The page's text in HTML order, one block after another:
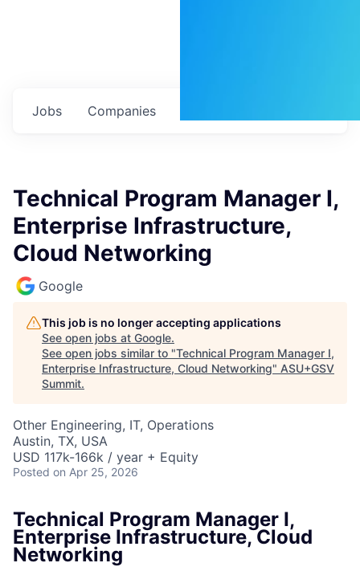
Jobs Companies
Technical Program Manager I,
Enterprise Infrastructure,
Cloud Networking
Google
This job is no longer accepting applications
See open jobs at Google.
See open jobs similar to "Technical Program Manager I,
Enterprise Infrastructure, Cloud Networking" ASU+GSV
Summit.
Other Engineering, IT, Operations
Austin, TX, USA
USD 117k-166k / year + Equity
Posted on Apr 25, 2026
Technical Program Manager I,
Enterprise Infrastructure, Cloud
Networking